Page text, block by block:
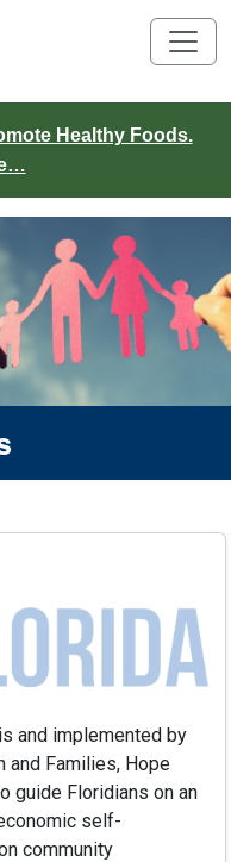
Healthy Foods.
and implemented by
and Families, Hope
guide Floridians on an
self-
community